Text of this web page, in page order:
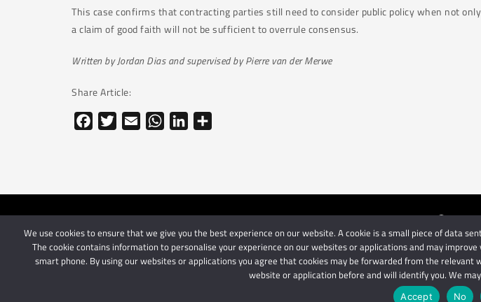
This case confirms that contracting parties still need to consider public policy when not
a claim of good faith will not be sufficient to overrule consensus.
Written by Jordan Dias and supervised by Pierre van der Merwe
Share Article:
FacebookTwitterEmail WhatsAppLinkedIn
© 2024 Schindlers Attorneys | Use of this website is
Privacy Terms
IMPORTANT: We are not
We use cookies to ensure that we give you the best experience on our website. A cookie is a small piece of data
The cookie contains information to personalise your experience on our websites or applications and may
smart phone. By using our websites or applications you agree that cookies may be forwarded from the
website or application before and will identify you. We
Accept No